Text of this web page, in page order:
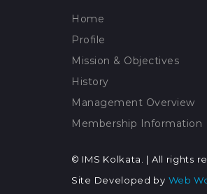
Home
Profile
Mission & Objectives
History
Management Overview
Membership Information
© IMS Kolkata. | All rights
Site Developed by Web